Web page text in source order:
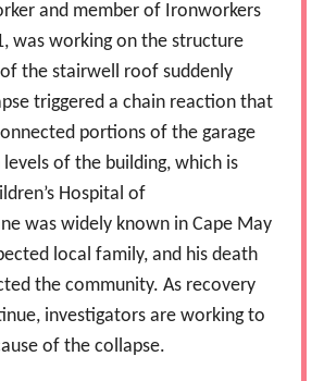
and member of Ironworkers
was working on the structure
the stairwell roof suddenly
triggered a chain reaction that
portions of the garage
levels of the building, which is
Hospital of
was widely known in Cape May
local family, and his death
the community. As recovery
investigators are working to
of the collapse.